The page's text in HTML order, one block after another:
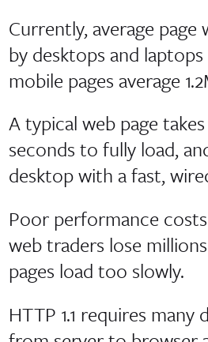
Currently, average page
by desktops and laptops
mobile pages average
A typical web page
seconds to fully load,
desktop with a fast,
Poor performance
web traders lose
pages load too slowly.
HTTP 1.1 requires